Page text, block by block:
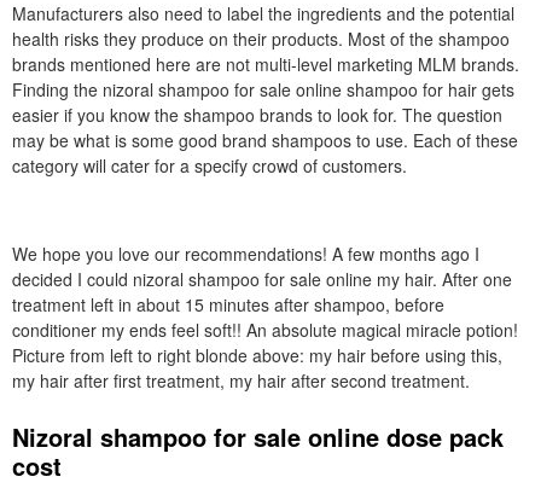
Manufacturers also need to label the ingredients and the potential
health risks they produce on their products. Most of the shampoo
brands mentioned here are not multi-level marketing MLM brands.
Finding the nizoral shampoo for sale online shampoo for hair gets
easier if you know the shampoo brands to look for. The question
may be what is some good brand shampoos to use. Each of these
category will cater for a specify crowd of customers.
We hope you love our recommendations! A few months ago I
decided I could nizoral shampoo for sale online my hair. After one
treatment left in about 15 minutes after shampoo, before
conditioner my ends feel soft!! An absolute magical miracle potion!
Picture from left to right blonde above: my hair before using this,
my hair after first treatment, my hair after second treatment.
Nizoral shampoo for sale online dose pack
cost